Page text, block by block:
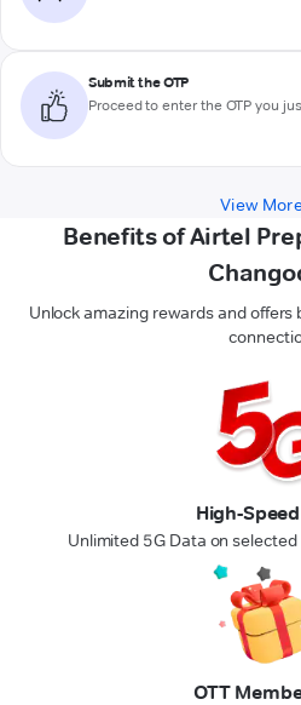
Submit the OTP
Proceed to enter the OTP you
View
Benefits of Airtel
Unlock amazing rewards and offers
High-
Unlimited 5G Data on
OTT